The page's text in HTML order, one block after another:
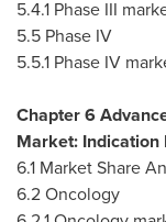
5.4.1 Phase III
5.5 Phase IV
5.5.1 Phase IV
Chapter 6
Market: Indication
6.1 Market Share
6.2 Oncology